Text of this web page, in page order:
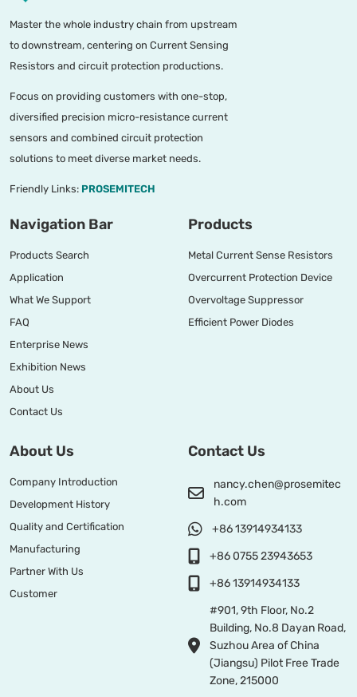
Master the whole industry chain from upstream
to downstream, centering on Current Sensing
Resistors and circuit protection productions.
Focus on providing customers with one-stop,
diversified precision micro-resistance current
sensors and combined circuit protection
solutions to meet diverse market needs.
Friendly Links: PROSEMITECH
Navigation Bar
Products Search
Application
What We Support
FAQ
Enterprise News
Exhibition News
About Us
Contact Us
Products
Metal Current Sense Resistors
Overcurrent Protection Device
Overvoltage Suppressor
Efficient Power Diodes
About Us
Company Introduction
Development History
Quality and Certification
Manufacturing
Partner With Us
Customer
Contact Us
nancy.chen@prosemitec
h.com
+86 13914934133
+86 0755 23943653
+86 13914934133
#901, 9th Floor, No.2
Building, No.8 Dayan Road,
Suzhou Area of China
(Jiangsu) Pilot Free Trade
Zone, 215000